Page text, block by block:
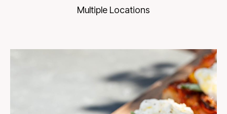
Multiple Locations